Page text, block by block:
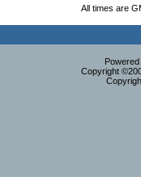
All times are
Copyright